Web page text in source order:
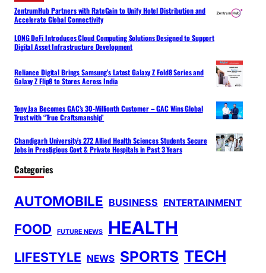
ZentrumHub Partners with RateGain to Unify Hotel Distribution and
Accelerate Global Connectivity
LONG DeFi Introduces Cloud Computing Solutions Designed to Support
Digital Asset Infrastructure Development
Reliance Digital Brings Samsung’s Latest Galaxy Z Fold8 Series and
Galaxy Z Flip8 to Stores Across India
Tony Jaa Becomes GAC’s 30-Millionth Customer – GAC Wins Global
Trust with “True Craftsmanship”
Chandigarh University’s 272 Allied Health Sciences Students Secure
Jobs in Prestigious Govt & Private Hospitals in Past 3 Years
Categories
AUTOMOBILE BUSINESS ENTERTAINMENT
FOOD FUTURE NEWS HEALTH
LIFESTYLE NEWS SPORTS TECH